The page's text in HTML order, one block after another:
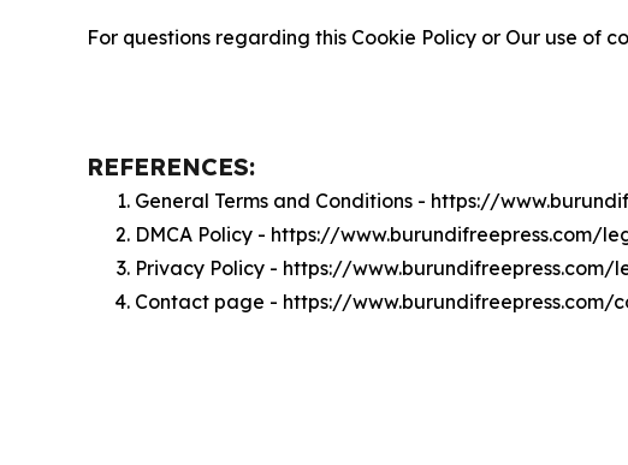
For questions regarding this Cookie Policy or Our use of
REFERENCES:
General Terms and Conditions - https://
DMCA Policy - https://www.burundifreepress.com/
Privacy Policy - https://
Contact page - https://www.burundifreepress.com/